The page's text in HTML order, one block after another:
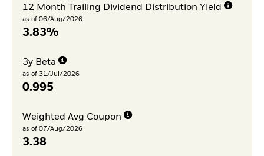
12 Month Trailing Dividend Distribution Yield
as of 06/Aug/2026
3.83%
3y Beta
as of 31/Jul/2026
0.995
Weighted Avg Coupon
as of 07/Aug/2026
3.38